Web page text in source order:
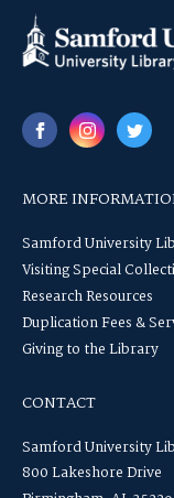
MORE
Samford University
Visiting Special
Research Resources
Duplication Fees &
Giving to the Library
CONTACT
Samford University
800 Lakeshore Drive